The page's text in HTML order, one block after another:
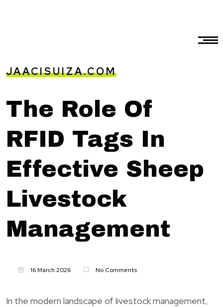
JAACISUIZA.COM
The Role Of
RFID Tags In
Effective Sheep
Livestock
Management
16 March 2026 No Comments
In the modern landscape of livestock management,